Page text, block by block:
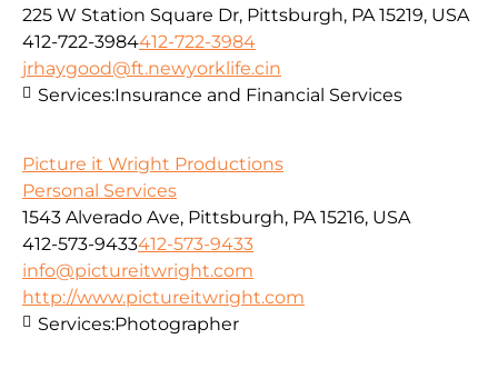
225 W Station Square Dr, Pittsburgh, PA 15219, USA
412-722-3984412-722-3984
jrhaygood@ft.newyorklife.cin
Services:Insurance and Financial Services
Picture it Wright Productions
Personal Services
1543 Alverado Ave, Pittsburgh, PA 15216, USA
412-573-9433412-573-9433
info@pictureitwright.com
http://www.pictureitwright.com
Services:Photographer